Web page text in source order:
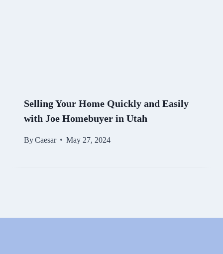
Selling Your Home Quickly and Easily
with Joe Homebuyer in Utah
ByCaesar May 27, 2024